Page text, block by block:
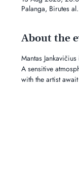
Palanga, Birutes
About the
Mantas
A sensitive
with the artist